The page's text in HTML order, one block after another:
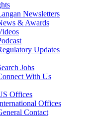
Newsletters
& Awards
Updates
Jobs
With Us
Offices
Offices
Contact